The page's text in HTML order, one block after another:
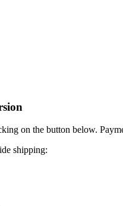
on the button below.
shipping: